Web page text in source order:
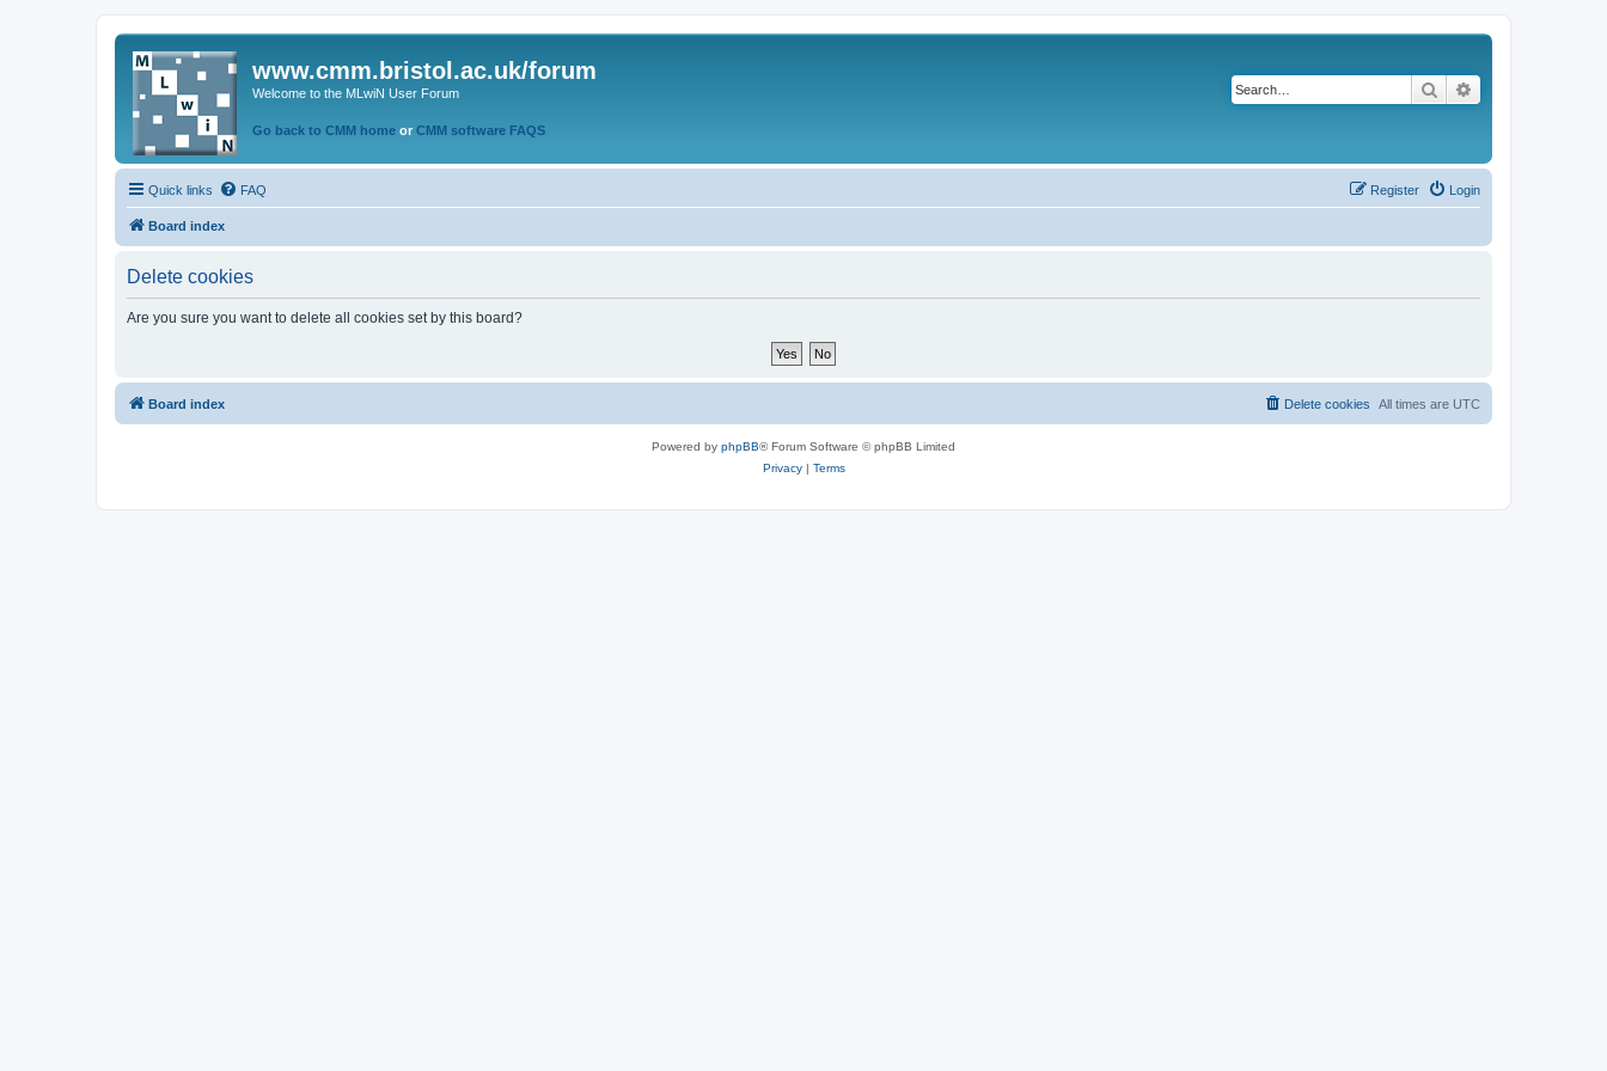
www.cmm.bristol.ac.uk/forum
Welcome to the MLwiN User Forum
Go back to CMM home or CMM software FAQS
Search
Quick links FAQ Login
Register
Board index
Delete cookies
Are you sure you want to delete all cookies set by this board?
Board index All times are UTC
Delete cookies
Powered by phpBB® Forum Software © phpBB Limited
Privacy| Terms